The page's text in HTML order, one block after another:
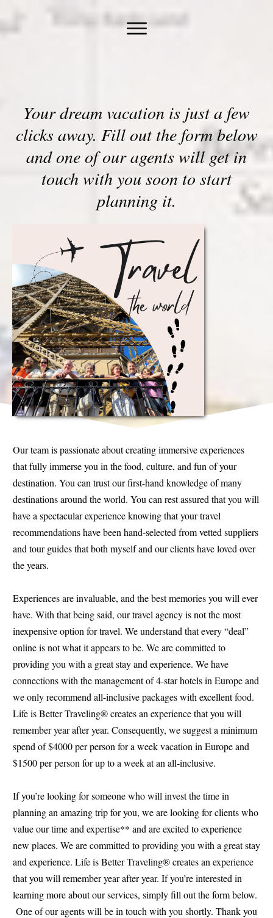
Your dream vacation is just a few
clicks away. Fill out the form below
and one of our agents will get in
touch with you soon to start
planning it.
Our team is passionate about creating immersive experiences
that fully immerse you in the food, culture, and fun of your
destination. You can trust our first-hand knowledge of many
destinations around the world. You can rest assured that you will
have a spectacular experience knowing that your travel
recommendations have been hand-selected from vetted suppliers
and tour guides that both myself and our clients have loved over
the years.
Experiences are invaluable, and the best memories you will ever
have. With that being said, our travel agency is not the most
inexpensive option for travel. We understand that every “deal”
online is not what it appears to be. We are committed to
providing you with a great stay and experience. We have
connections with the management of 4-star hotels in Europe and
we only recommend all-inclusive packages with excellent food.
Life is Better Traveling® creates an experience that you will
remember year after year. Consequently, we suggest a minimum
spend of $4000 per person for a week vacation in Europe and
$1500 per person for up to a week at an all-inclusive.
If you’re looking for someone who will invest the time in
planning an amazing trip for you, we are looking for clients who
value our time and expertise** and are excited to experience
new places. We are committed to providing you with a great stay
and experience. Life is Better Traveling® creates an experience
that you will remember year after year. If you’re interested in
learning more about our services, simply fill out the form below.
One of our agents will be in touch with you shortly. Thank you